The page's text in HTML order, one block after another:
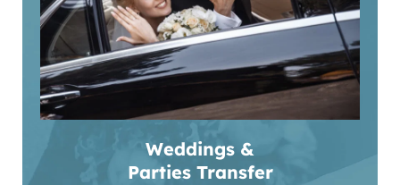
Weddings &
Parties Transfer